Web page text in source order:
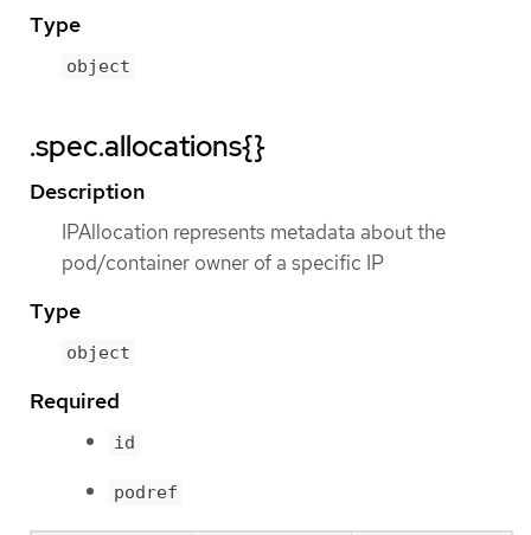
Type
object
.spec.allocations{}
Description
IPAllocation represents metadata about the
pod/container owner of a specific IP
Type
object
Required
id
podref